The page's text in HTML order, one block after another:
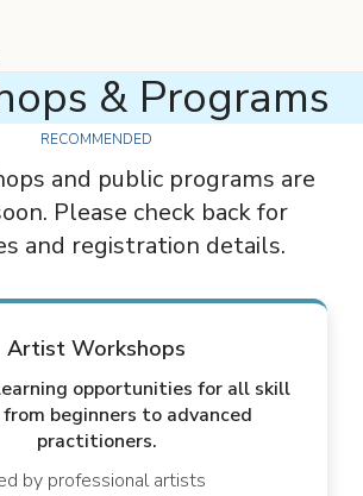
& Programs
RECOMMENDED
and public programs are
Please check back for
and registration details.
Artist Workshops
opportunities for all skill
beginners to advanced
practitioners.
by professional artists